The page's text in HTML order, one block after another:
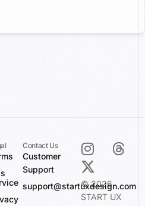
Contact Us
Customer
Support
support@startuxdesign.com
© 2026
START UX